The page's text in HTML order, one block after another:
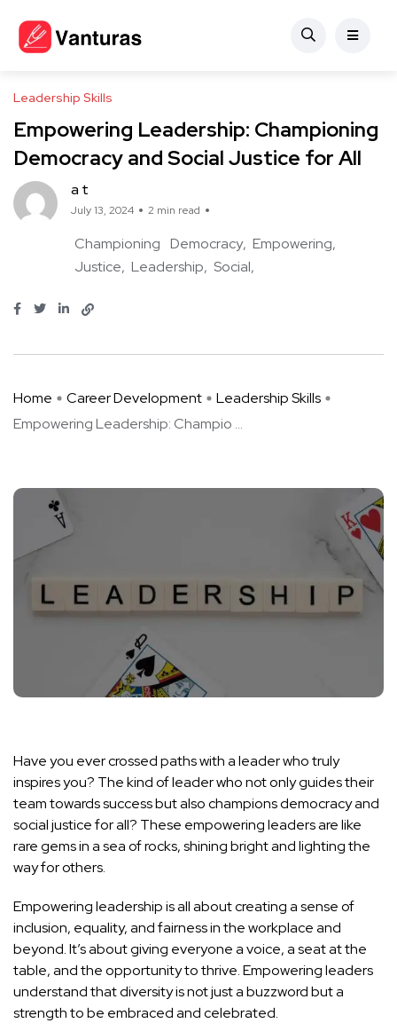
Leadership Skills
Empowering Leadership: Championing
Democracy and Social Justice for All
a t
July 13, 2024 2 min read
Championing Democracy Empowering
Justice Leadership Social
Home Career Development
Leadership Skills
Empowering Leadership: Champio ...
Have you ever crossed paths with a leader who truly
inspires you? The kind of leader who not only guides their
team towards success but also champions democracy and
social justice for all? These empowering leaders are like
rare gems in a sea of rocks, shining bright and lighting the
way for others.
Empowering leadership is all about creating a sense of
inclusion, equality, and fairness in the workplace and
beyond. It’s about giving everyone a voice, a seat at the
table, and the opportunity to thrive. Empowering leaders
understand that diversity is not just a buzzword but a
strength to be embraced and celebrated.